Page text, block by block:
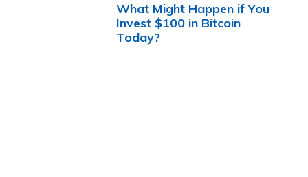
What Might Happen if You
Invest $100 in Bitcoin
Today?